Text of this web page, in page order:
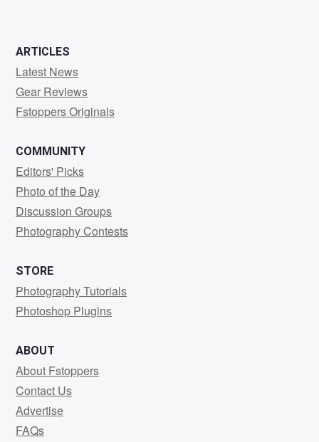
ARTICLES
Latest News
Gear Reviews
Fstoppers Originals
COMMUNITY
Editors' Picks
Photo of the Day
Discussion Groups
Photography Contests
STORE
Photography Tutorials
Photoshop Plugins
ABOUT
About Fstoppers
Contact Us
Advertise
FAQs